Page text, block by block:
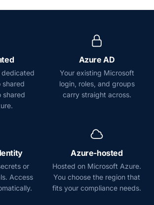
dedicated
shared
shared
Azure AD
Your existing Microsoft
login, roles, and groups
carry straight across.
or
Access
Azure-hosted
Hosted on Microsoft Azure.
You choose the region that
fits your compliance needs.